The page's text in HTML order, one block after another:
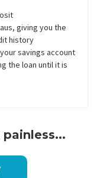
giving you the
history
savings account
the loan until it is